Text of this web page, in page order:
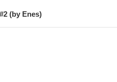
(by Enes)